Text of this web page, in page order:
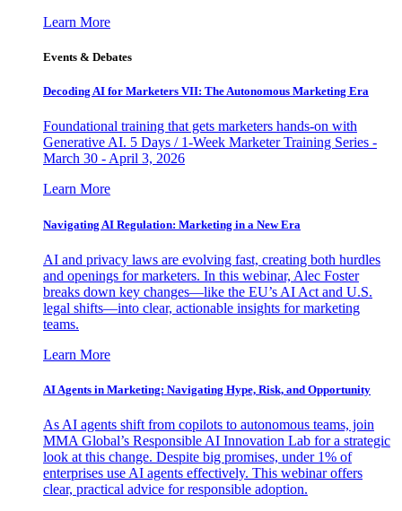
Learn More
Events & Debates
Decoding AI for Marketers VII: The Autonomous Marketing Era
Foundational training that gets marketers hands-on with
Generative AI. 5 Days / 1-Week Marketer Training Series -
March 30 - April 3, 2026
Learn More
Navigating AI Regulation: Marketing in a New Era
AI and privacy laws are evolving fast, creating both hurdles
and openings for marketers. In this webinar, Alec Foster
breaks down key changes—like the EU’s AI Act and U.S.
legal shifts—into clear, actionable insights for marketing
teams.
Learn More
AI Agents in Marketing: Navigating Hype, Risk, and Opportunity
As AI agents shift from copilots to autonomous teams, join
MMA Global’s Responsible AI Innovation Lab for a strategic
look at this change. Despite big promises, under 1% of
enterprises use AI agents effectively. This webinar offers
clear, practical advice for responsible adoption.